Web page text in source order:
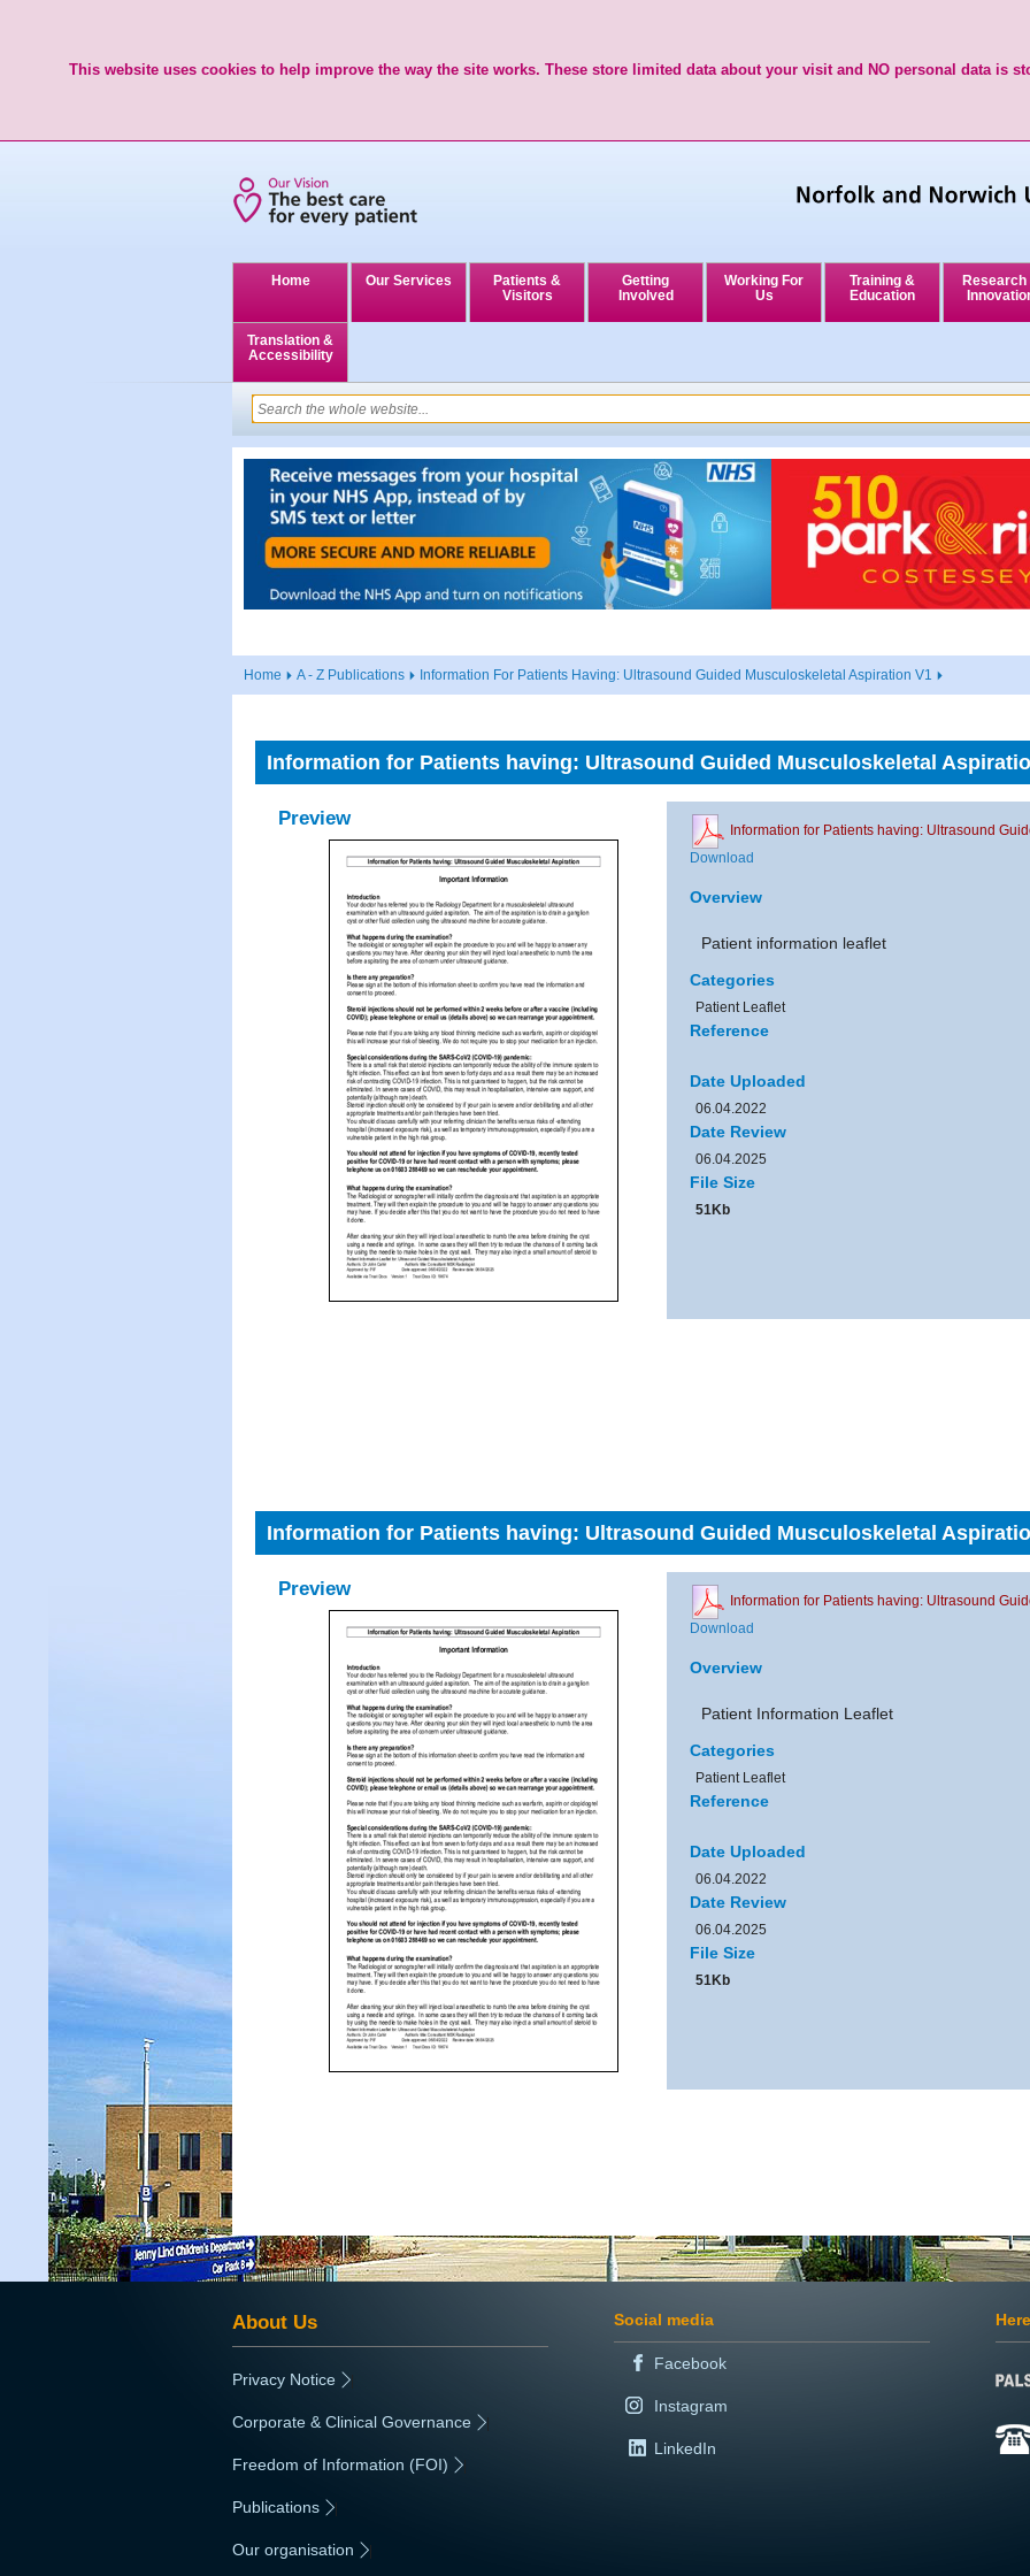
This website uses cookies to help improve the way the site works. These store limited data about your visit and NO personal data is
Home Our Services
Patients &
Visitors
Getting
Involved
Working For
Us
Training &
Education
Research
Translation &
Accessibility
Home A - Z Publications Information For Patients Having: Ultrasound Guided Musculoskeletal Aspiration V1
Information for Patients having: Ultrasound Guided Musculoskeletal
Preview
Information for Patients having: Ultrasound
Download
Overview
Patient information leaflet
Categories
Patient Leaflet
Reference
Date Uploaded
06.04.2022
Date Review
06.04.2025
File Size
51Kb
Information for Patients having: Ultrasound Guided Musculoskeletal
Preview
Information for Patients having: Ultrasound
Download
Overview
Patient Information Leaflet
Categories
Patient Leaflet
Reference
Date Uploaded
06.04.2022
Date Review
06.04.2025
File Size
51Kb
About Us
Privacy Notice
Corporate & Clinical Governance
Freedom of Information (FOI)
Publications
Our organisation
Social media
Facebook
Instagram
LinkedIn